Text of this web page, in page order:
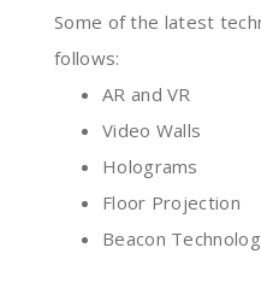
Some of the latest
follows:
AR and VR
Video Walls
Holograms
Floor Projection
Beacon